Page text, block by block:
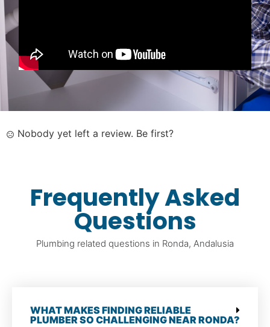
Nobody yet left a review. Be first?
Frequently Asked
Questions
Plumbing related questions in Ronda, Andalusia
WHAT MAKES FINDING RELIABLE
PLUMBER SO CHALLENGING NEAR RONDA?